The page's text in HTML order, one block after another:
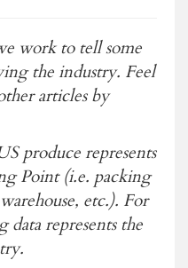
work to tell some
the industry. Feel
articles by
produce represents
Point (i.e. packing
etc.). For
represents the